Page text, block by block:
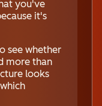
you've
it's
see whether
more than
looks